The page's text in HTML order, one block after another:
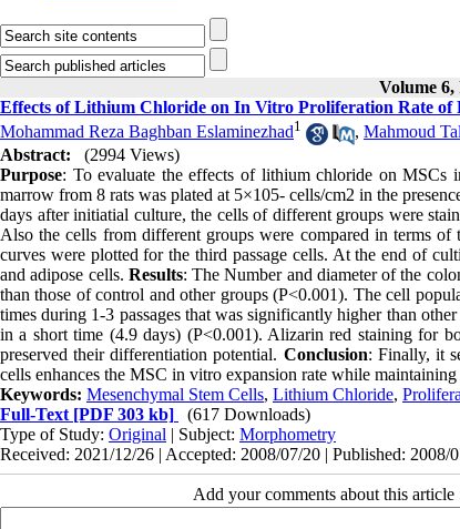
Volume 6,
Effects of Lithium Chloride on In Vitro Proliferation Rate of
Mohammad Reza Baghban Eslaminezhad1 , Mahmoud
Abstract:
(2994 Views)
Purpose: To evaluate the effects of lithium chloride on MSCs
marrow from 8 rats was plated at 5×105- cells/cm2 in the
days after initiatial culture, the cells of different groups were
Also the cells from different groups were compared in terms
curves were plotted for the third passage cells. At the end of
and adipose cells. Results: The Number and diameter of the
than those of control and other groups (P<0.001). The cell
times during 1-3 passages that was significantly higher than
in a short time (4.9 days) (P<0.001). Alizarin red staining for
preserved their differentiation potential. Conclusion: Finally, it
cells enhances the MSC in vitro expansion rate while
Keywords: Mesenchymal Stem Cells, Lithium Chloride,
Full-Text [PDF 303 kb]
(617 Downloads)
Type of Study: Original | Subject: Morphometry
Received: 2021/12/26 | Accepted: 2008/07/20 | Published: 2008/
Add your comments about this article